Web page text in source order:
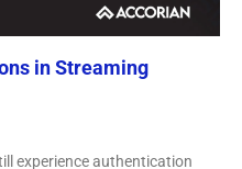
in Streaming
experience authentication